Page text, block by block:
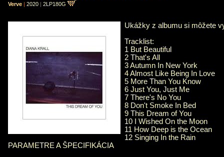
Verve | 2020 | 2LP180G
Ukážky z albumu si môžete
Tracklist:
1 But Beautiful
2 That's All
3 Autumn In New York
4 Almost Like Being In Love
5 More Than You Know
6 Just You, Just Me
7 There's No You
8 Don't Smoke In Bed
9 This Dream of You
10 I Wished On the Moon
11 How Deep is the Ocean
12 Singing In the Rain
PARAMETRE A ŠPECIFIKÁCIA